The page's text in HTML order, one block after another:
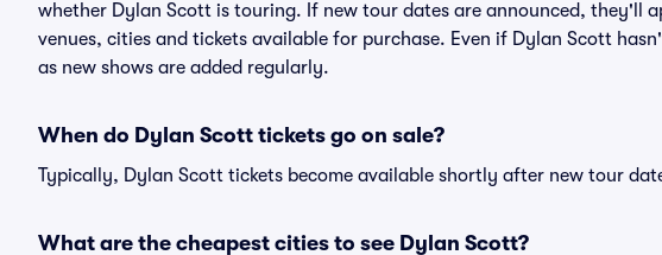
whether Dylan Scott is touring. If new tour dates are announced, they'll
venues, cities and tickets available for purchase. Even if Dylan Scott
as new shows are added regularly.
When do Dylan Scott tickets go on sale?
Typically, Dylan Scott tickets become available shortly after new tour
What are the cheapest cities to see Dylan Scott?